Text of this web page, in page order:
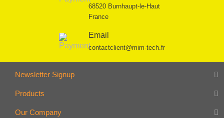
68520 Burnhaupt-le-Haut
France
Email
contactclient@mim-tech.fr
Newsletter Signup
Products
Our Company